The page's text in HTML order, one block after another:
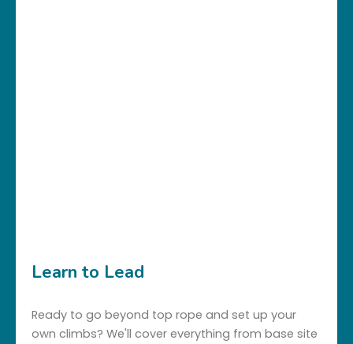
Learn to Lead
Ready to go beyond top rope and set up your
own climbs? We'll cover everything from base site